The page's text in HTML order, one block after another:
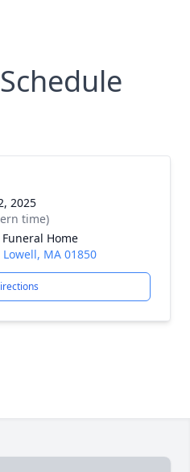
2025
time)
Home
MA 01850